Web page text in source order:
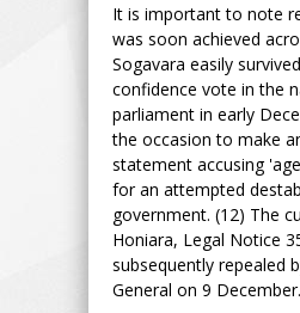
It is important to note
was soon achieved
Sogavara easily
confidence vote in the
parliament in early
the occasion to make
statement accusing
for an attempted
government. (12) The
Honiara, Legal Notice
subsequently repealed
General on 9